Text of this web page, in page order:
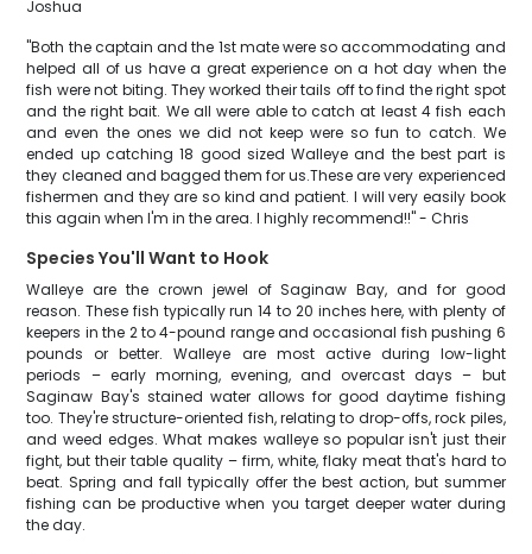
Joshua
"Both the captain and the 1st mate were so accommodating and
helped all of us have a great experience on a hot day when the
fish were not biting. They worked their tails off to find the right spot
and the right bait. We all were able to catch at least 4 fish each
and even the ones we did not keep were so fun to catch. We
ended up catching 18 good sized Walleye and the best part is
they cleaned and bagged them for us.These are very experienced
fishermen and they are so kind and patient. I will very easily book
this again when I'm in the area. I highly recommend!!" - Chris
Species You'll Want to Hook
Walleye are the crown jewel of Saginaw Bay, and for good
reason. These fish typically run 14 to 20 inches here, with plenty of
keepers in the 2 to 4-pound range and occasional fish pushing 6
pounds or better. Walleye are most active during low-light
periods – early morning, evening, and overcast days – but
Saginaw Bay's stained water allows for good daytime fishing
too. They're structure-oriented fish, relating to drop-offs, rock piles,
and weed edges. What makes walleye so popular isn't just their
fight, but their table quality – firm, white, flaky meat that's hard to
beat. Spring and fall typically offer the best action, but summer
fishing can be productive when you target deeper water during
the day.